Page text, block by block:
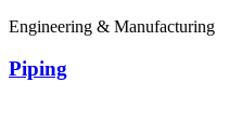
Engineering & Manufacturing
Piping